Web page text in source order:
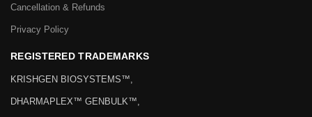
Cancellation & Refunds
Privacy Policy
REGISTERED TRADEMARKS
KRISHGEN BIOSYSTEMS™,
DHARMAPLEX™ GENBULK™,